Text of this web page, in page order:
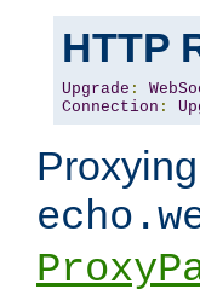
HTTP
Upgrade :
Connection :